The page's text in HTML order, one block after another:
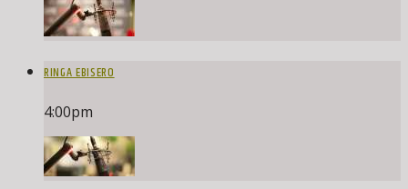
RINGA EBISERO
4:00pm